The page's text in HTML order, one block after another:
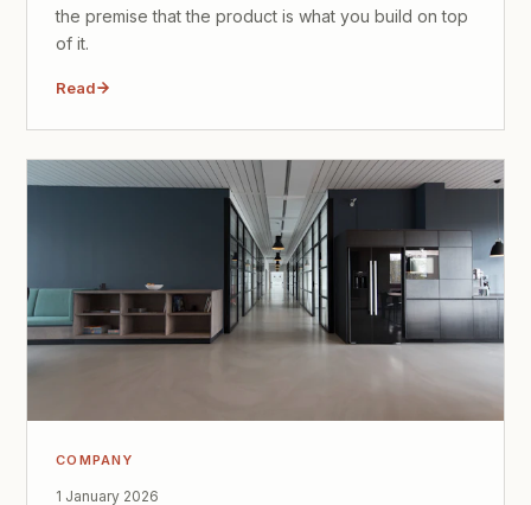
the premise that the product is what you build on top
of it.
Read
COMPANY
1 January 2026